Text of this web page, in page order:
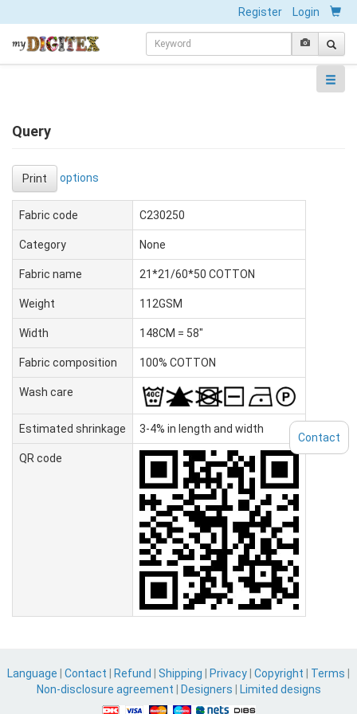
Register Login
Query
Print options
Fabric code C230250
Category None
Fabric name 21*21/60*50 COTTON
Weight 112GSM
Width 148CM = 58"
Fabric composition 100% COTTON
Wash care
Estimated shrinkage 3-4% in length and width
QR code
Language Contact Refund Shipping Privacy Copyright Terms
Non-disclosure agreement
Designers Limited designs
Contact